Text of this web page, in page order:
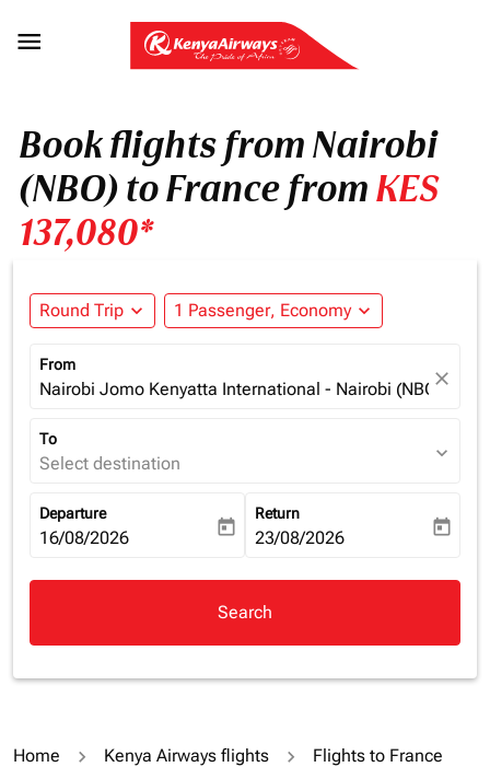

Book flights from Nairobi
(NBO) to France fromKES
137,080*
Round Trip expand_more 1 Passenger, Economy expand_more
From
Nairobi Jomo Kenyatta International - Nairobi (NBO),
close
To
Select destination expand_more
Departure
fc-booking-departure-date-aria-label
16/08/2026 today
Return
fc-booking-return-date-aria-
23/08/2026 today
Search
Home Kenya Airways flights
Flights to France